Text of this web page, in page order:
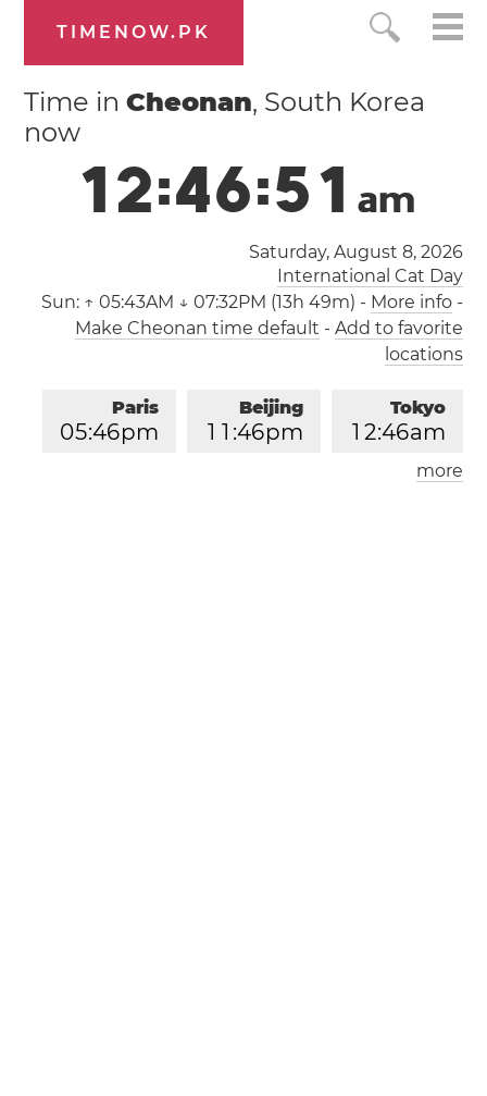
TIMENOW.PK
Time inCheonan, South Korea
now
12:46:52 am
Saturday, August 8, 2026
International Cat Day
Sun: ↑ 05:43AM ↓ 07:32PM (13h 49m) - More info-
Make Cheonan time default - Add to favorite
locations
Tokyo
1 2:46am
Beijing
1 1 :46pm
Paris
05:46pm
London
more